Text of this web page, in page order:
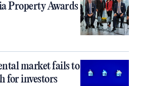
Property Awards
market fails to
for investors